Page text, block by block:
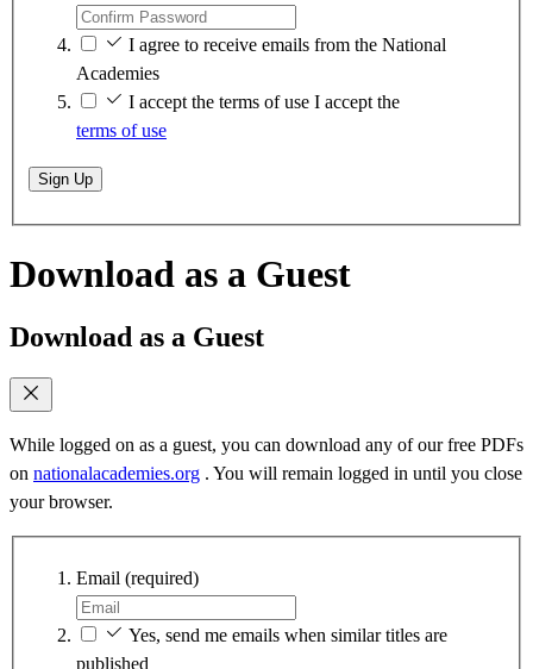
I agree to receive emails from the National
Academies
I accept the terms of use I accept the
terms of use
Sign Up
Download as a Guest
Download as a Guest
While logged on as a guest, you can download any of our free PDFs
on nationalacademies.org . You will remain logged in until you close
your browser.
Email (required)
Yes, send me emails when similar titles are
published